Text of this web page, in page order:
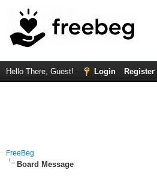
Hello There, Guest! Login Register
FreeBeg
Board Message